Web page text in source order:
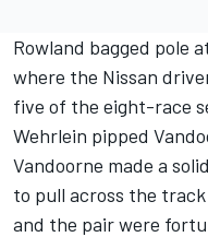
Rowland bagged pole
where the Nissan
five of the eight-race
Wehrlein pipped
Vandoorne made a
to pull across the
and the pair were